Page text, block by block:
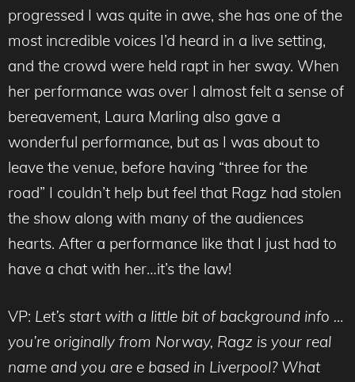
progressed I was quite in awe, she has one of the
most incredible voices I’d heard in a live setting,
and the crowd were held rapt in her sway. When
her performance was over I almost felt a sense of
bereavement, Laura Marling also gave a
wonderful performance, but as I was about to
leave the venue, before having “three for the
road” I couldn’t help but feel that Ragz had stolen
the show along with many of the audiences
hearts. After a performance like that I just had to
have a chat with her…it’s the law!
VP: Let’s start with a little bit of background info …
you’re originally from Norway, Ragz is your real
name and you are e based in Liverpool? What